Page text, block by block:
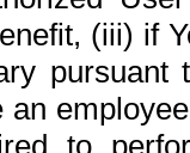
(iii) if
pursuant
to